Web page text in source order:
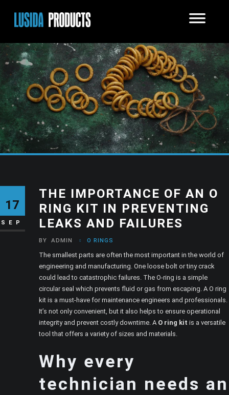
17
SEP
THE IMPORTANCE OF AN O
RING KIT IN PREVENTING
LEAKS AND FAILURES
BY ADMIN O RINGS
The smallest parts are often the most important in the world of
engineering and manufacturing. One loose bolt or tiny crack
could lead to catastrophic failures. The O-ring is a simple
circular seal which prevents fluid or gas from escaping. A O ring
kit is a must-have for maintenance engineers and professionals.
It’s not only convenient, but it also helps to ensure operational
integrity and prevent costly downtime. A O ring kit is a versatile
tool that offers a variety of sizes and materials.
Why every
technician needs an